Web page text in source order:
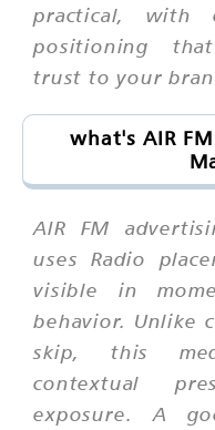
practical, with
positioning
trust to your
what's AIR
AIR FM
uses Radio
visible in
behavior. Unlike
skip, this
contextual
exposure. A